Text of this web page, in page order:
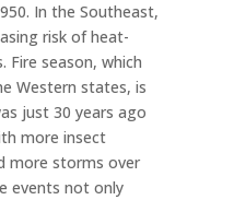
In the Southeast,
risk of heat-
Fire season, which
Western states, is
just 30 years ago
more insect
more storms over
events not only